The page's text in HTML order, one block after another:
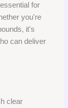
for
you're
it's
can deliver
clear